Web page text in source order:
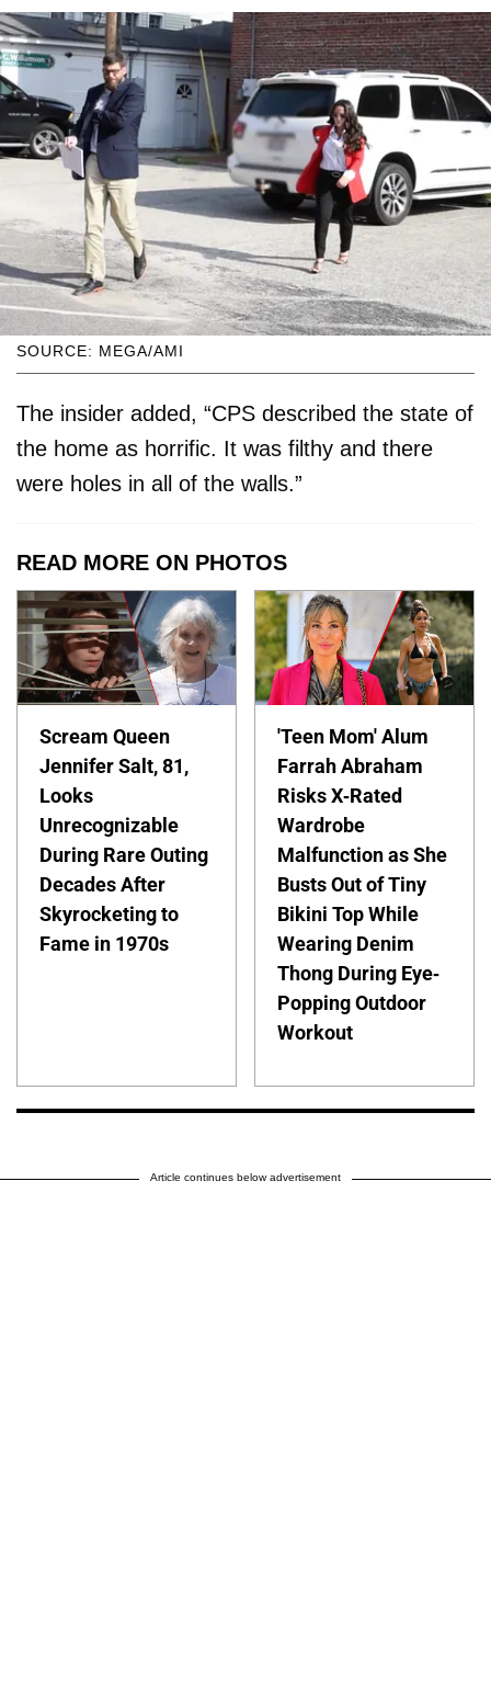
SOURCE: MEGA/AMI
The insider added, “CPS described the state of
the home as horrific. It was filthy and there
were holes in all of the walls.”
READ MORE ON PHOTOS
Scream Queen
Jennifer Salt, 81,
Looks
Unrecognizable
During Rare Outing
Decades After
Skyrocketing to
Fame in 1970s
'Teen Mom' Alum
Farrah Abraham
Risks X-Rated
Wardrobe
Malfunction as She
Busts Out of Tiny
Bikini Top While
Wearing Denim
Thong During Eye-
Popping Outdoor
Workout
Article continues below advertisement